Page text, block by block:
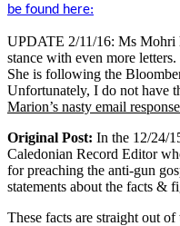
be found here:
UPDATE 2/11/16: Ms Mohri
stance with even more letters.
She is following the
Unfortunately, I do not have
Marion’s nasty email
Original Post: In the 12/24/
Caledonian Record Editor
for preaching the anti-gun
statements about the facts &
These facts are straight out